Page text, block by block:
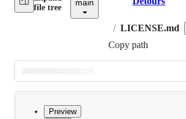
file tree
main Breadcrumbs
/ LICENSE.md
Copy path
Latest
commit
Preview